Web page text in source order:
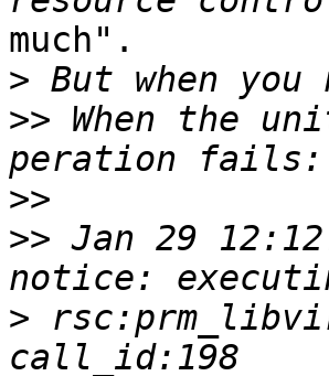
much".
>
>> When the
>>
>> Jan 29
>